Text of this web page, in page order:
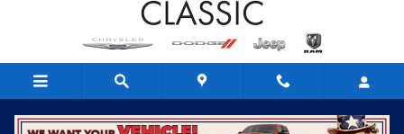
Classic Chrysler Dodge Jeep Ram